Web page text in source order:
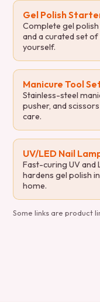
Gel Polish
Complete gel
and a curated set
yourself.
Manicure Tool
Stainless-steel
pusher, and
care.
UV/LED Nail
Fast-curing UV and
hardens gel polish
home.
Some links are product